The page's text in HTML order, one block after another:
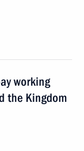
working
the Kingdom